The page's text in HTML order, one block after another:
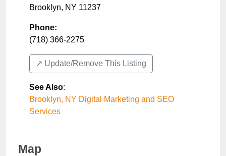
Brooklyn, NY 11237
Phone:
(718) 366-2275
↗️ Update/Remove This Listing
See Also:
Brooklyn, NY Digital Marketing and SEO
Services
Map